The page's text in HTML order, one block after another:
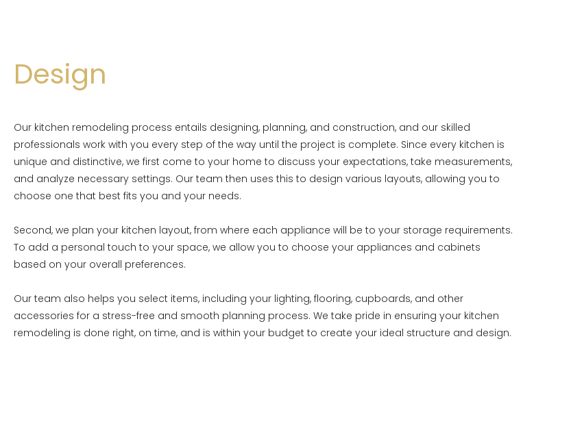
Design
Our kitchen remodeling process entails designing, planning, and construction, and our skilled
professionals work with you every step of the way until the project is complete. Since every kitchen is
unique and distinctive, we first come to your home to discuss your expectations, take measurements,
and analyze necessary settings. Our team then uses this to design various layouts, allowing you to
choose one that best fits you and your needs.
Second, we plan your kitchen layout, from where each appliance will be to your storage requirements.
To add a personal touch to your space, we allow you to choose your appliances and cabinets
based on your overall preferences.
Our team also helps you select items, including your lighting, flooring, cupboards, and other
accessories for a stress-free and smooth planning process. We take pride in ensuring your kitchen
remodeling is done right, on time, and is within your budget to create your ideal structure and design.